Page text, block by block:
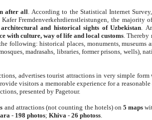
after all . According to the Statistical Internet
Fremdenverkehrdienstleistungen, the majority
and historical sights of Uzbekistan .
with culture, way of life and local customs .
following: historical places, monuments, museums
madrasahs, libraries, former prisons, wells),
advertises tourist attractions in very simple
visitors a memorable experience for a reasonable
presented by Pagetour.
and attractions (not counting the hotels) on5 maps
- 198 photos;Khiva -26 photoss